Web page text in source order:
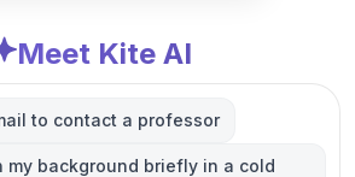
Meet Kite AI
to contact a professor
my background briefly in a cold